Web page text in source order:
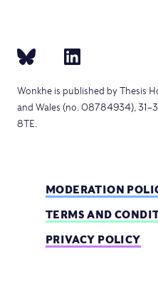
Wonkhe is published by Thesis
and Wales (no. 08784934),
8TE.
MODERATION
TERMS AND
PRIVACY POLICY